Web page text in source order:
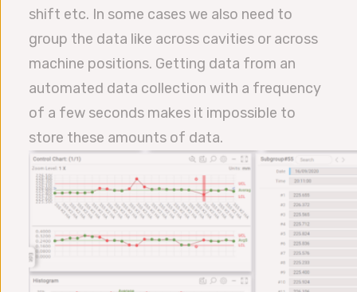
shift etc. In some cases we also need to
group the data like across cavities or across
machine positions. Getting data from an
automated data collection with a frequency
of a few seconds makes it impossible to
store these amounts of data.